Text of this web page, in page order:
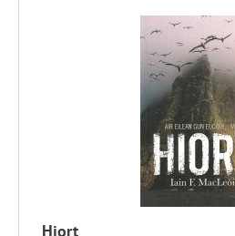
Hiort